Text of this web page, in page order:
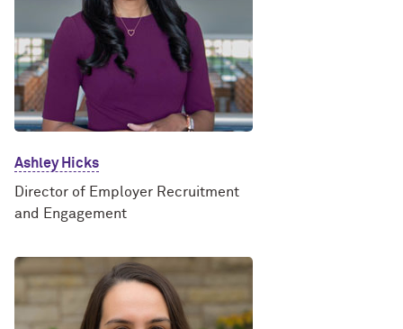
Ashley Hicks
Director of Employer Recruitment
and Engagement